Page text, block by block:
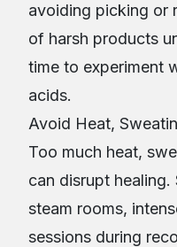
avoiding picking or
of harsh products
time to experiment
acids.
Avoid Heat,
Too much heat,
can disrupt
steam rooms,
sessions during